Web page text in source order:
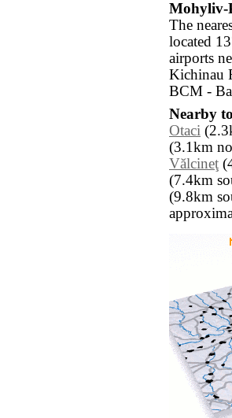
Mohyliv-
The
located
airports
Kichinau
BCM -
Nearby
Otaci
(3.1km
Vălcineţ
(7.4km
(9.8km